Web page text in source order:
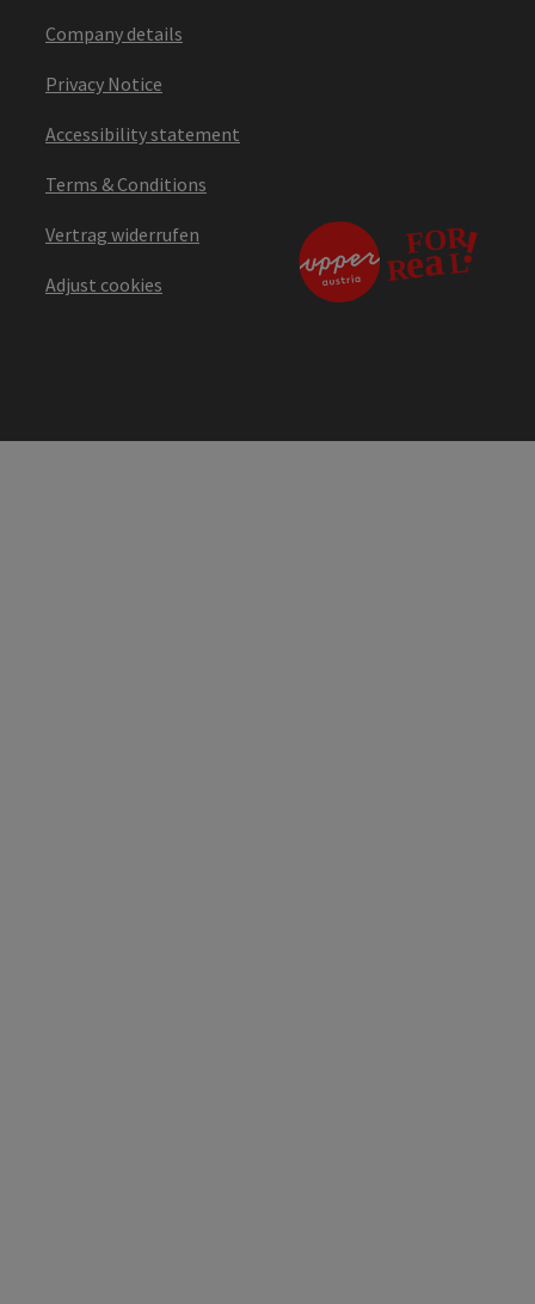
Company details
Privacy Notice
Accessibility statement
Terms & Conditions
Vertrag widerrufen
Adjust cookies